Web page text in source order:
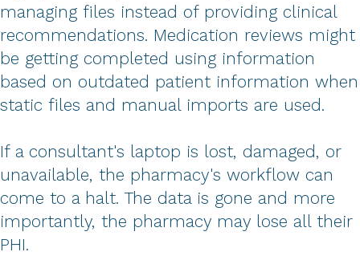
managing files instead of providing clinical
recommendations. Medication reviews might
be getting completed using information
based on outdated patient information when
static files and manual imports are used.
If a consultant's laptop is lost, damaged, or
unavailable, the pharmacy's workflow can
come to a halt. The data is gone and more
importantly, the pharmacy may lose all their
PHI.